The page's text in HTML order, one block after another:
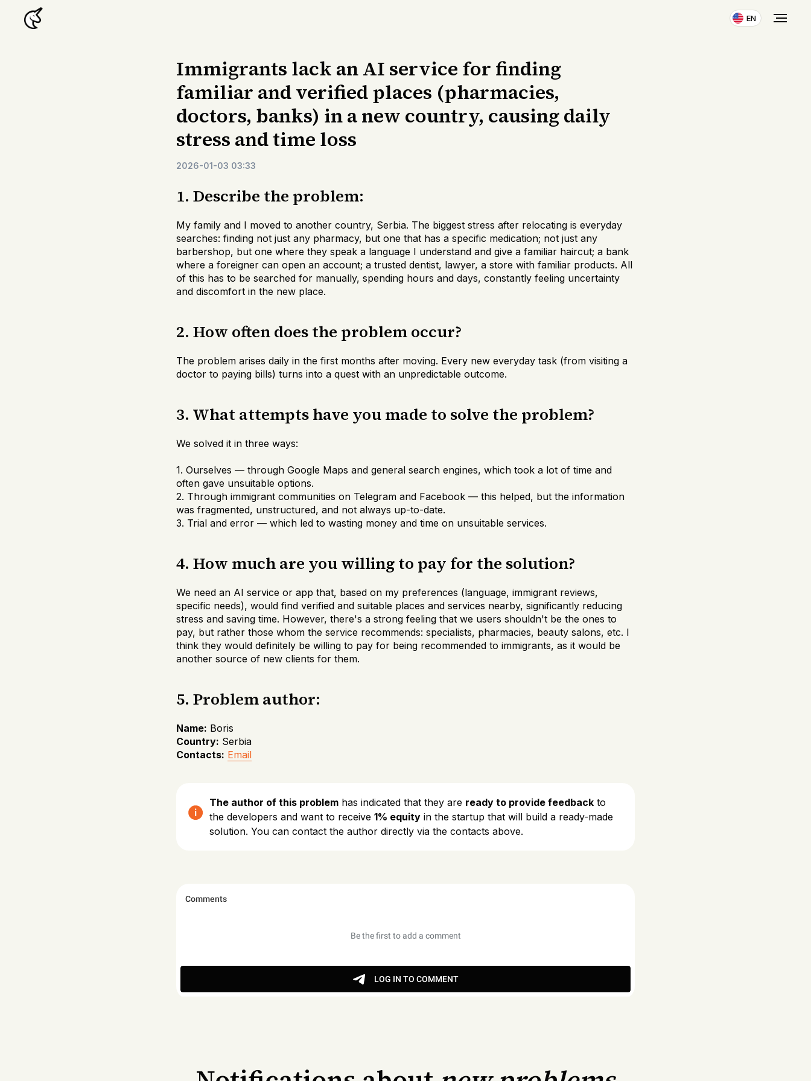
EN
Immigrants lack an AI service for finding
familiar and verified places (pharmacies,
doctors, banks) in a new country, causing daily
stress and time loss
2026-01-03 03:33
1. Describe the problem:
My family and I moved to another country, Serbia. The biggest stress after relocating is everyday
searches: finding not just any pharmacy, but one that has a specific medication; not just any
barbershop, but one where they speak a language I understand and give a familiar haircut; a bank
where a foreigner can open an account; a trusted dentist, lawyer, a store with familiar products. All
of this has to be searched for manually, spending hours and days, constantly feeling uncertainty
and discomfort in the new place.
2. How often does the problem occur?
The problem arises daily in the first months after moving. Every new everyday task (from visiting a
doctor to paying bills) turns into a quest with an unpredictable outcome.
3. What attempts have you made to solve the problem?
We solved it in three ways:
1. Ourselves — through Google Maps and general search engines, which took a lot of time and
often gave unsuitable options.
2. Through immigrant communities on Telegram and Facebook — this helped, but the information
was fragmented, unstructured, and not always up-to-date.
3. Trial and error — which led to wasting money and time on unsuitable services.
4. How much are you willing to pay for the solution?
We need an AI service or app that, based on my preferences (language, immigrant reviews,
specific needs), would find verified and suitable places and services nearby, significantly reducing
stress and saving time. However, there's a strong feeling that we users shouldn't be the ones to
pay, but rather those whom the service recommends: specialists, pharmacies, beauty salons, etc. I
think they would definitely be willing to pay for being recommended to immigrants, as it would be
another source of new clients for them.
5. Problem author:
Name: Boris
Country: Serbia
Contacts: Email
The author of this problem has indicated that they are ready to provide feedback to
the developers and want to receive 1% equity in the startup that will build a ready-made
solution. You can contact the author directly via the contacts above.